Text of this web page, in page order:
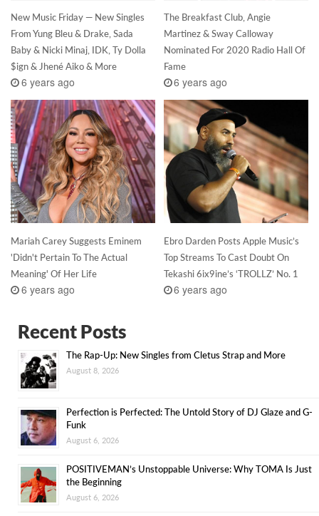
New Music Friday — New Singles
From Yung Bleu & Drake, Sada
Baby & Nicki Minaj, IDK, Ty Dolla
$ign & Jhené Aiko & More
6 years ago
The Breakfast Club, Angie
Martinez & Sway Calloway
Nominated For 2020 Radio Hall Of
Fame
6 years ago
Mariah Carey Suggests Eminem
'Didn't Pertain To The Actual
Meaning' Of Her Life
6 years ago
Ebro Darden Posts Apple Music’s
Top Streams To Cast Doubt On
Tekashi 6ix9ine’s ‘TROLLZ’ No. 1
6 years ago
Recent Posts
The Rap-Up: New Singles from Cletus Strap and More
August 8, 2026
Perfection is Perfected: The Untold Story of DJ Glaze and G-
Funk
August 6, 2026
POSITIVEMAN’s Unstoppable Universe: Why TOMA Is Just
the Beginning
August 6, 2026